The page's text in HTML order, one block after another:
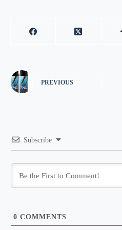
PREVIOUS
Subscribe
0 COMMENTS